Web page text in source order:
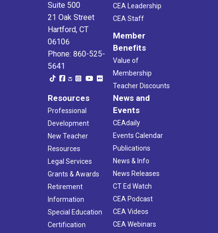
Suite 500
21 Oak Street
Hartford, CT
06106
Phone: 860-525-
5641
CEA Leadership
CEA Staff
Member
Benefits
Value of
Membership
Teacher Discounts
Resources
Professional
Development
New Teacher
Resources
Legal Services
Grants & Awards
Retirement
Information
Special Education
Certification
News and
Events
CEAdaily
Events Calendar
Publications
News & Info
News Releases
CT Ed Watch
CEA Podcast
CEA Videos
CEA Webinars